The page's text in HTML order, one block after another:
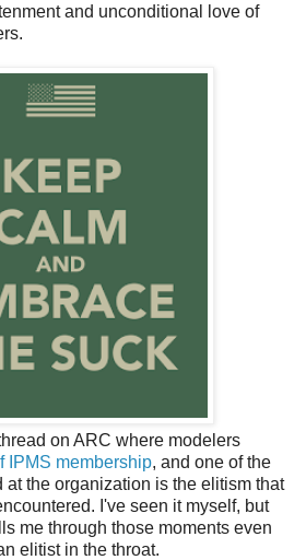
and unconditional love of
on ARC where modelers
IPMS membership, and one of the
the organization is the elitism that
I've seen it myself, but
me through those moments even
elitist in the throat.